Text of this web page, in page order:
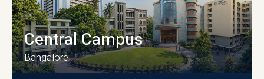
Central Campus
Bangalore